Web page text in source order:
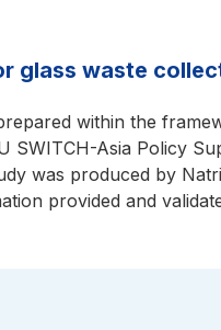
glass waste
within the
SWITCH-Asia Policy
was produced by
provided and